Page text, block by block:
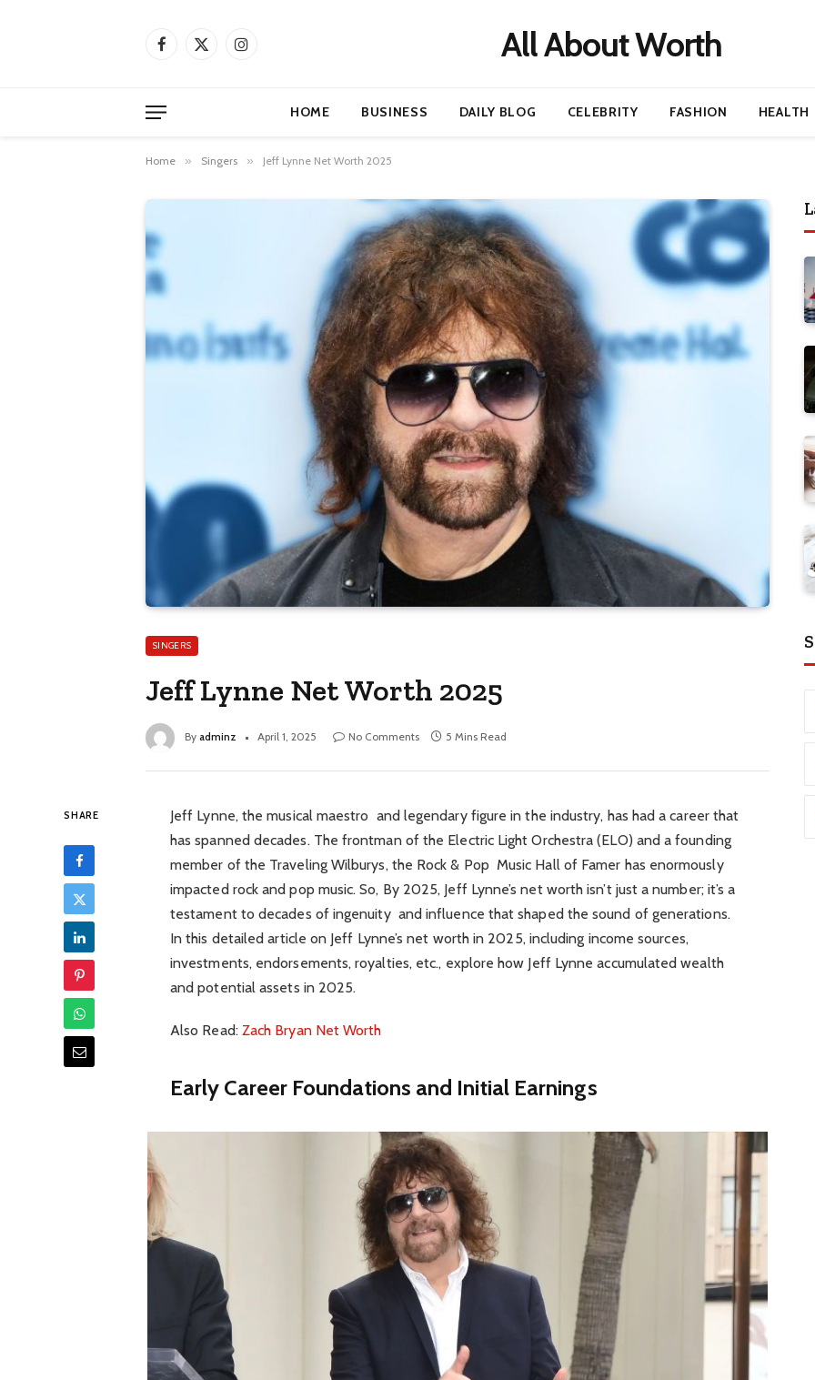
Facebook
X
Instagram All About Worth
HOME BUSINESS DAILY BLOG CELEBRITY FASHION HEALTH
Home » Singers » Jeff Lynne Net Worth 2025
SINGERS
Jeff Lynne Net Worth 2025
By adminz April 1, 2025 No Comments 5 Mins Read
SHARE
Jeff Lynne, the musical maestro and legendary figure in the industry, has had a career that
has spanned decades. The frontman of the Electric Light Orchestra (ELO) and a founding
member of the Traveling Wilburys, the Rock & Pop Music Hall of Famer has enormously
impacted rock and pop music. So, By 2025, Jeff Lynne’s net worth isn’t just a number; it’s a
testament to decades of ingenuity and influence that shaped the sound of generations.
In this detailed article on Jeff Lynne’s net worth in 2025, including income sources,
investments, endorsements, royalties, etc., explore how Jeff Lynne accumulated wealth
and potential assets in 2025.
Also Read: Zach Bryan Net Worth
Early Career Foundations and Initial Earnings